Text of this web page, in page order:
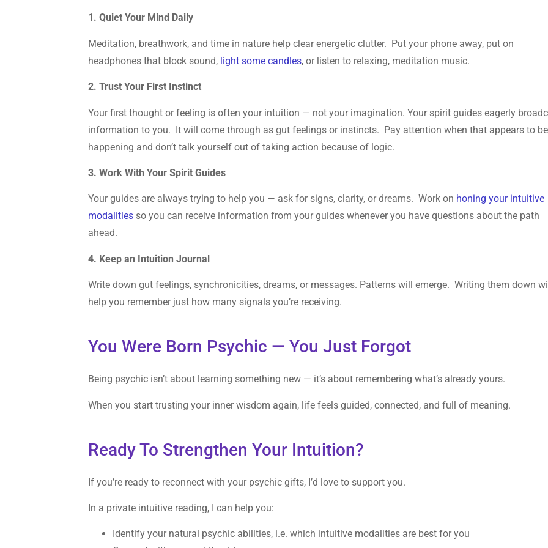
1. Quiet Your Mind Daily
Meditation, breathwork, and time in nature help clear energetic clutter. Put your phone away, put on
headphones that block sound, light some candles, or listen to relaxing, meditation music.
2. Trust Your First Instinct
Your first thought or feeling is often your intuition — not your imagination. Your spirit guides eagerly
information to you. It will come through as gut feelings or instincts. Pay attention when that appears to be
happening and don’t talk yourself out of taking action because of logic.
3. Work With Your Spirit Guides
Your guides are always trying to help you — ask for signs, clarity, or dreams. Work on honing your intuitive
modalities so you can receive information from your guides whenever you have questions about the path
ahead.
4. Keep an Intuition Journal
Write down gut feelings, synchronicities, dreams, or messages. Patterns will emerge. Writing them down
help you remember just how many signals you’re receiving.
You Were Born Psychic — You Just Forgot
Being psychic isn’t about learning something new — it’s about remembering what’s already yours.
When you start trusting your inner wisdom again, life feels guided, connected, and full of meaning.
Ready To Strengthen Your Intuition?
If you’re ready to reconnect with your psychic gifts, I’d love to support you.
In a private intuitive reading, I can help you:
Identify your natural psychic abilities, i.e. which intuitive modalities are best for you